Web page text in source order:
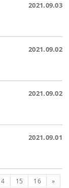
2021.09.03
2021.09.02
2021.09.02
2021.09.01
15 16 Next
»